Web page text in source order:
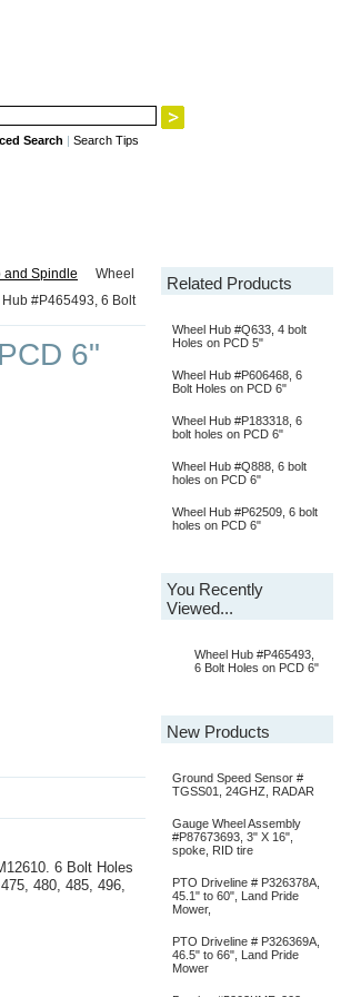
Search | Search Tips
and Spindle
Wheel
#P465493, 6 Bolt
6"
6 Bolt Holes
480, 485, 496,
Related Products
Wheel Hub #Q633, 4 bolt
Holes on PCD 5"
Wheel Hub #P606468, 6
Bolt Holes on PCD 6"
Wheel Hub #P183318, 6
bolt holes on PCD 6"
Wheel Hub #Q888, 6 bolt
holes on PCD 6"
Wheel Hub #P62509, 6 bolt
holes on PCD 6"
You Recently
Viewed...
Wheel Hub #P465493,
6 Bolt Holes on PCD 6"
New Products
Ground Speed Sensor #
TGSS01, 24GHZ, RADAR
Gauge Wheel Assembly
#P87673693, 3" X 16",
spoke, RID tire
PTO Driveline # P326378A,
45.1" to 60", Land Pride
Mower,
PTO Driveline # P326369A,
46.5" to 66", Land Pride
Mower